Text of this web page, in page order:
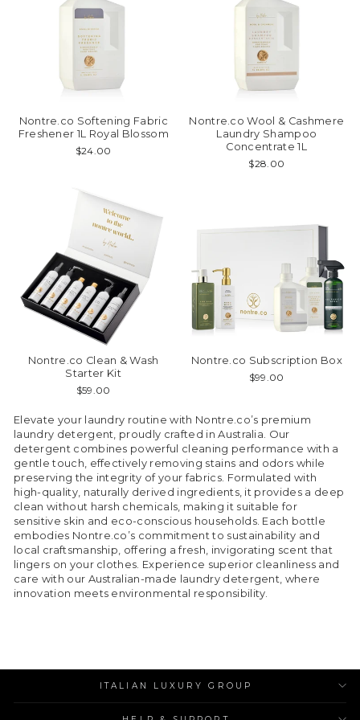
Nontre.co Softening Fabric
Freshener 1L Royal Blossom
$24.00
Nontre.co Wool & Cashmere
Laundry Shampoo
Concentrate 1L
$28.00
Nontre.co Clean & Wash
Starter Kit
$59.00
Nontre.co Subscription Box
$99.00
Elevate your laundry routine with Nontre.co’s premium
laundry detergent, proudly crafted in Australia. Our
detergent combines powerful cleaning performance with a
gentle touch, effectively removing stains and odors while
preserving the integrity of your fabrics. Formulated with
high-quality, naturally derived ingredients, it provides a deep
clean without harsh chemicals, making it suitable for
sensitive skin and eco-conscious households. Each bottle
embodies Nontre.co’s commitment to sustainability and
local craftsmanship, offering a fresh, invigorating scent that
lingers on your clothes. Experience superior cleanliness and
care with our Australian-made laundry detergent, where
innovation meets environmental responsibility.
ITALIAN LUXURY GROUP